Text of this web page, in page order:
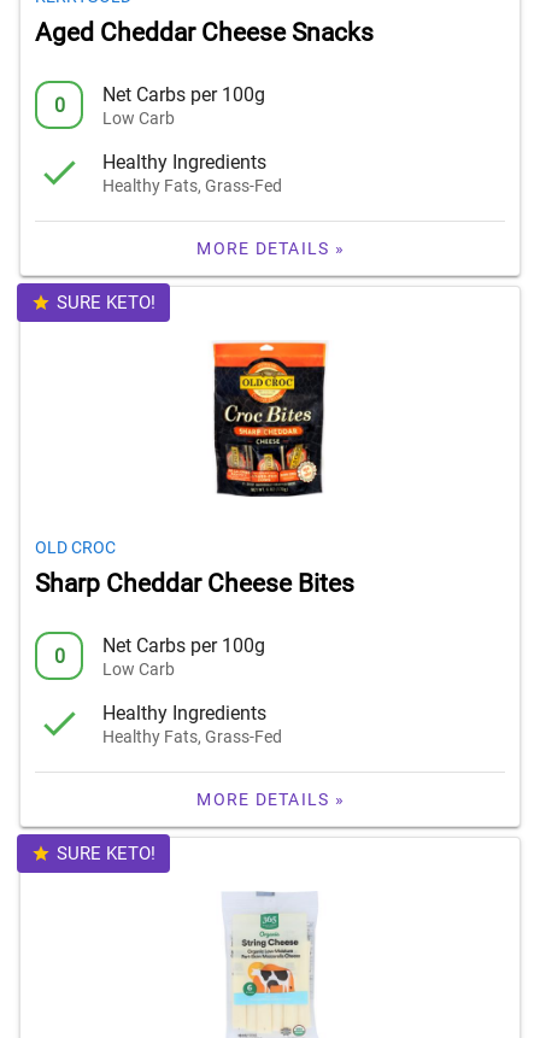
Aged Cheddar Cheese Snacks
0 Net Carbs per 100g
Low Carb
Healthy Ingredients
Healthy Fats, Grass-Fed
MORE DETAILS »
SURE KETO!
OLD CROC
Sharp Cheddar Cheese Bites
0 Net Carbs per 100g
Low Carb
Healthy Ingredients
Healthy Fats, Grass-Fed
MORE DETAILS »
SURE KETO!